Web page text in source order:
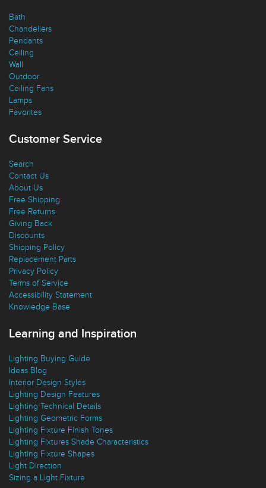
Bath
Chandeliers
Pendants
Ceiling
Wall
Outdoor
Ceiling Fans
Lamps
Search
Contact Us
About Us
Free Shipping
Free Returns
Giving Back
Discounts
Shipping Policy
Replacement Parts
Privacy Policy
Terms of Service
Accessibility Statement
Lighting Buying Guide
Ideas Blog
Interior Design Styles
Lighting Design Features
Lighting Technical Details
Lighting Geometric Forms
Lighting Fixture Finish Tones
Lighting Fixtures Shade Characteristics
Lighting Fixture Shapes
Light Direction